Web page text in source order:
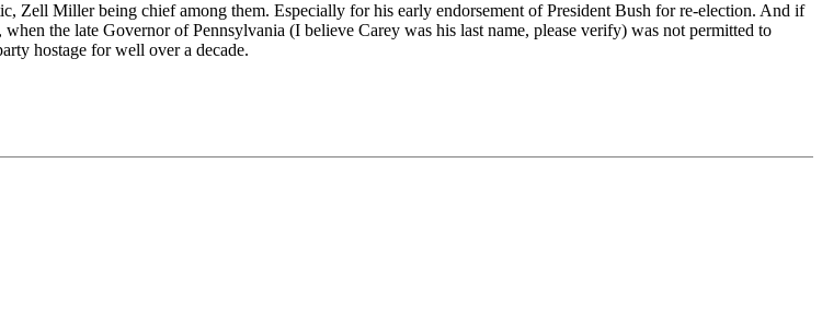
Zell Miller being chief among them. Especially for his early endorsement of President Bush for re-election. And if
the late Governor of Pennsylvania (I believe Carey was his last name, please verify) was not permitted to
hostage for well over a decade.